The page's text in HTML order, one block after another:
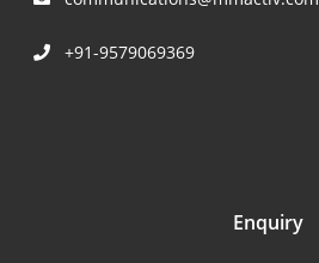
+91-9579069369
Enquiry